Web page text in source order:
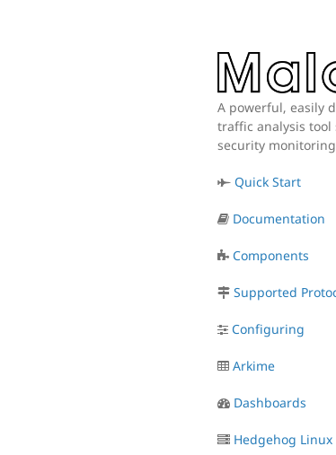
A powerful, easily
traffic analysis
security monitoring
Quick Start
Documentation
Components
Supported
Configuring
Arkime
Dashboards
Hedgehog Linux